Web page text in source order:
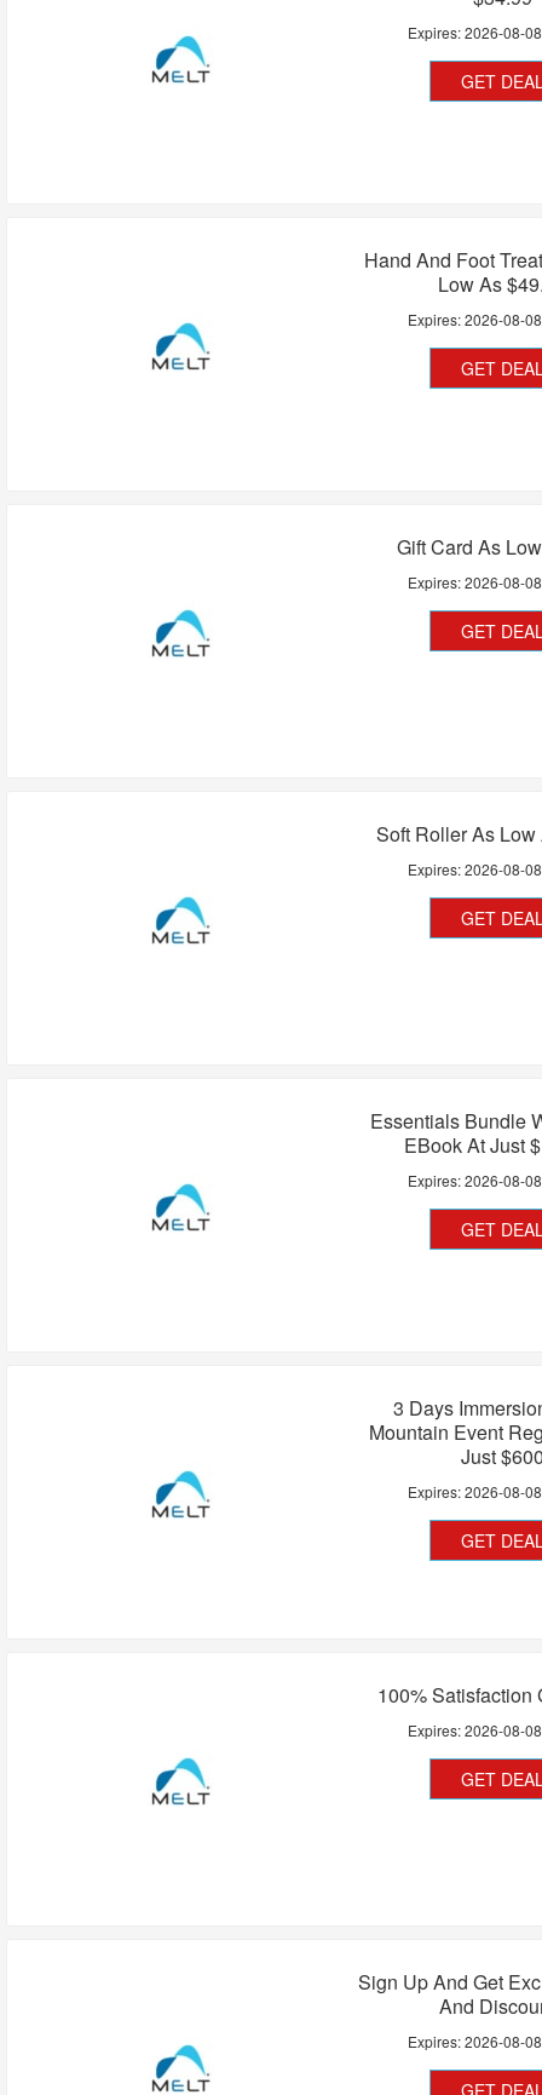
Expires:2026-08-08
GET
Hand And Foot
Low As
Expires:2026-08-08
GET
Gift Card As
Expires:2026-08-08
GET
Soft Roller As
Expires:2026-08-08
GET
Essentials Bundle
EBook At Just
Expires:2026-08-08
GET
3 Days
Mountain Event
Just
Expires:2026-08-08
GET
100% Satisfaction
Expires:2026-08-08
GET
Sign Up And Get
And
Expires:2026-08-08